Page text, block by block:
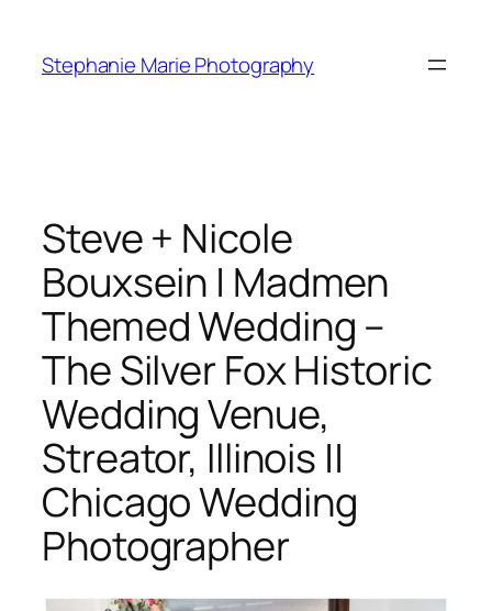
content
Stephanie Marie Photography
Steve + Nicole
Bouxsein | Madmen
Themed Wedding –
The Silver Fox Historic
Wedding Venue,
Streator, Illinois ||
Chicago Wedding
Photographer